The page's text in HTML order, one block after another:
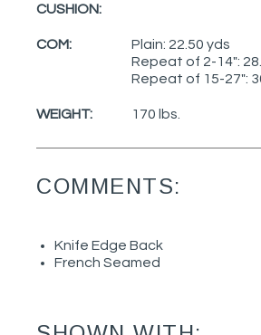
CUSHION:
COM:
Plain: 22.50 yds
Repeat of 2-14":
Repeat of 15-27":
WEIGHT: 170 lbs.
COMMENTS:
Knife Edge Back
French Seamed